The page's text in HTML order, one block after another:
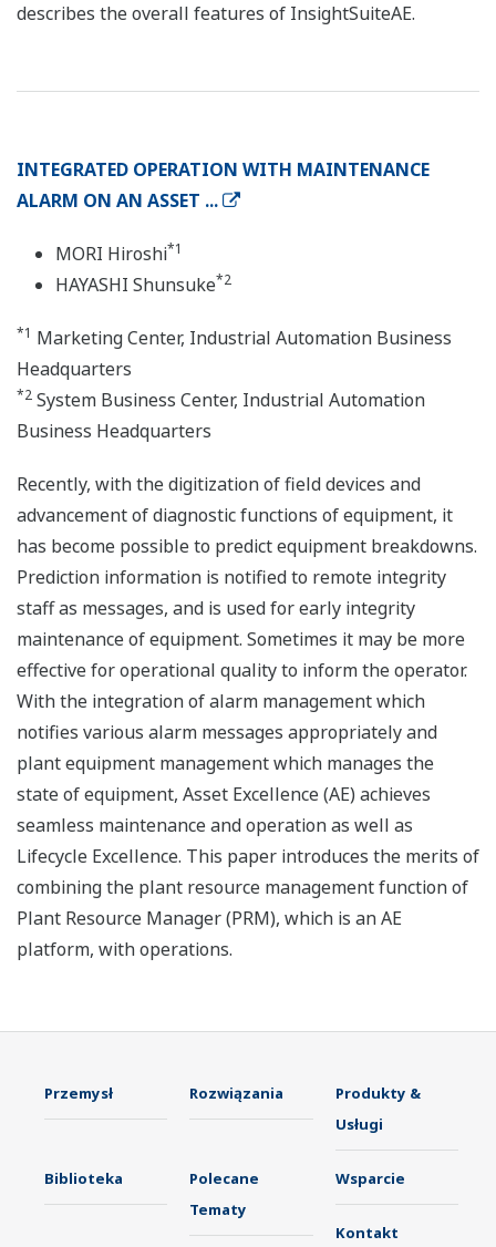
describes the overall features of InsightSuiteAE.
INTEGRATED OPERATION WITH MAINTENANCE
ALARM ON AN ASSET ...
MORI Hiroshi*1
HAYASHI Shunsuke*2
*1 Marketing Center, Industrial Automation Business
Headquarters
*2 System Business Center, Industrial Automation
Business Headquarters
Recently, with the digitization of field devices and
advancement of diagnostic functions of equipment, it
has become possible to predict equipment breakdowns.
Prediction information is notified to remote integrity
staff as messages, and is used for early integrity
maintenance of equipment. Sometimes it may be more
effective for operational quality to inform the operator.
With the integration of alarm management which
notifies various alarm messages appropriately and
plant equipment management which manages the
state of equipment, Asset Excellence (AE) achieves
seamless maintenance and operation as well as
Lifecycle Excellence. This paper introduces the merits of
combining the plant resource management function of
Plant Resource Manager (PRM), which is an AE
platform, with operations.
Przemysł Rozwiązania
Produkty &
Usługi
Biblioteka
Polecane
Tematy
Wsparcie
Kontakt